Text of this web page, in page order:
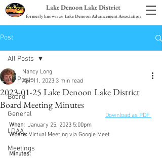
Lake Denoon Lake District
formerly known as: Lake Denoon Advancement Association
Post
All Posts
Board
General
LDAA
Meetings
All Posts
2023-01-25 Lake Denoon Lake District
Board Meeting Minutes
Nancy Long
Apr 11, 2023 3 min read
Download as PDF
When:
  January 25, 2023 5:00pm
Where: Virtual Meeting via Google Meet
Minutes: